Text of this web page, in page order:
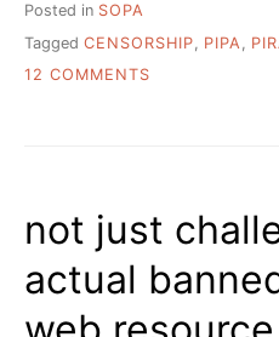
Posted in SOPA
Tagged CENSORSHIP PIPA
12 COMMENTS
WHAT
LIBRARIANS
NEED
TO
not just
actual